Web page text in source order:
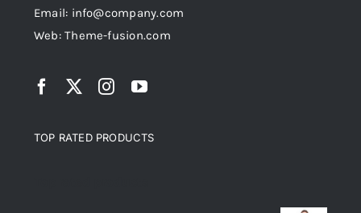
Email: info@company.com
Web: Theme-fusion.com
TOP RATED PRODUCTS